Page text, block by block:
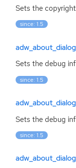
Sets the
since: 1.5
Sets the debug
since: 1.5
Sets the debug
since: 1.5